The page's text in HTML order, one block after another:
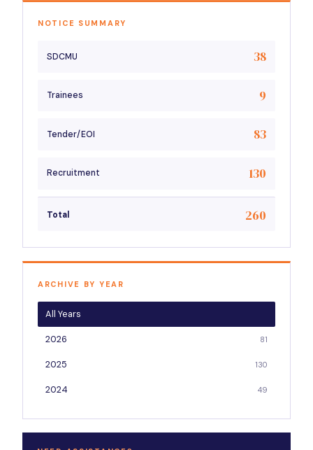
NOTICE SUMMARY
SDCMU 38
Trainees 9
Tender/EOI 83
Recruitment 130
Total 260
ARCHIVE BY YEAR
All Years
2026 81
2025 130
2024 49